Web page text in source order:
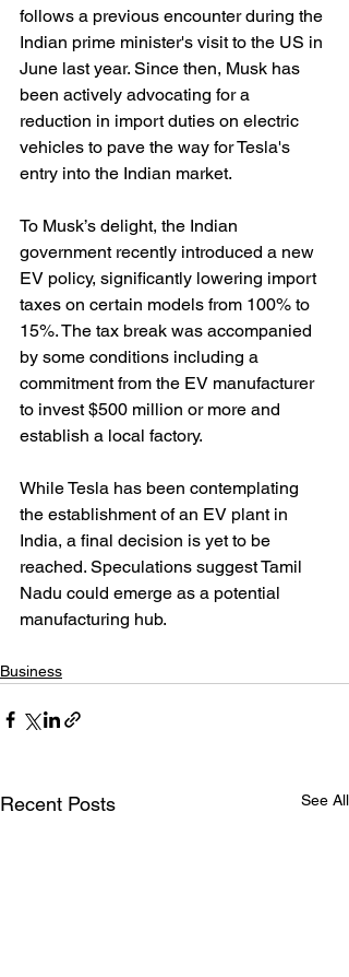
follows a previous encounter during the
Indian prime minister's visit to the US in
June last year. Since then, Musk has
been actively advocating for a
reduction in import duties on electric
vehicles to pave the way for Tesla's
entry into the Indian market.
To Musk’s delight, the Indian
government recently introduced a new
EV policy, significantly lowering import
taxes on certain models from 100% to
15%. The tax break was accompanied
by some conditions including a
commitment from the EV manufacturer
to invest $500 million or more and
establish a local factory.
While Tesla has been contemplating
the establishment of an EV plant in
India, a final decision is yet to be
reached. Speculations suggest Tamil
Nadu could emerge as a potential
manufacturing hub.
Business
Recent Posts See All